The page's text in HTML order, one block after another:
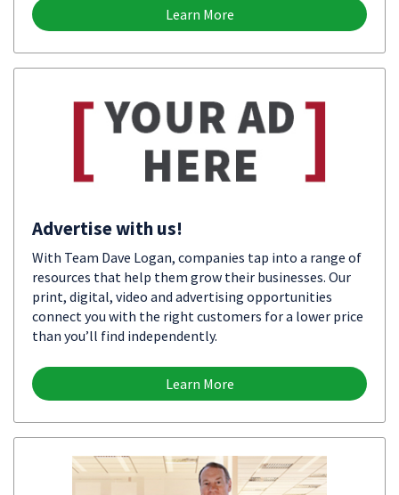
Learn More
Advertise with us!
With Team Dave Logan, companies tap into a range of
resources that help them grow their businesses. Our
print, digital, video and advertising opportunities
connect you with the right customers for a lower price
than you’ll find independently.
Learn More